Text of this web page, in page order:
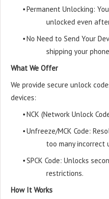
•Permanent Unlocking:
unlocked even
•No Need to Send Your
shipping your
What We Offer
We provide secure unlock
devices:
•NCK (Network Unlock
•Unfreeze/MCK Code:
too many incorrect
•SPCK Code: Unlocks
restrictions.
How It Works